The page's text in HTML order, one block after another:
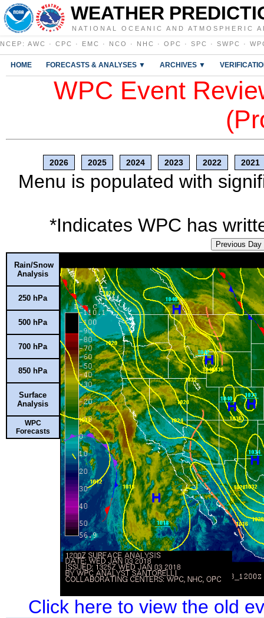
WEATHER
NATIONAL OCEANIC AND ATMOSPHERIC
NCEP : AWC · CPC · EMC · NCO · NHC · OPC · SPC · SWPC ·
HOME FORECASTS & ANALYSES ▼ ARCHIVES ▼
WPC Event
2026 2025 2024 2023 2022 2021
Menu is populated with
*Indicates WPC has
Previous Day
Rain/Snow
Analysis
250 hPa
500 hPa
700 hPa
850 hPa
Surface
Analysis
WPC
Forecasts
Click here to view the old